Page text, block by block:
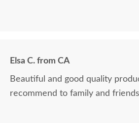
Elsa C. from CA
Beautiful and good quality